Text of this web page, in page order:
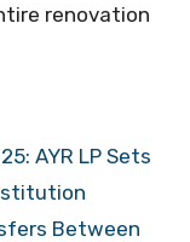
renovation
AYR LP Sets
Between